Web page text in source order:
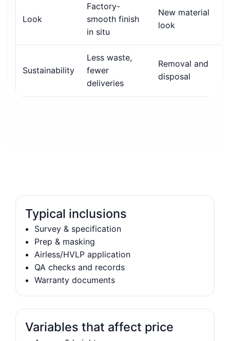
Look
Factory-
smooth finish
in situ
New material
look
Sustainability
Less waste,
fewer
deliveries
Removal and
disposal
Typical inclusions
Survey & specification
Prep & masking
Airless/HVLP application
QA checks and records
Warranty documents
Variables that affect price